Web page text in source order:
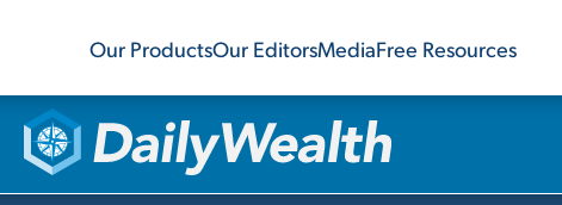
Our ProductsOur EditorsMediaFree Resources